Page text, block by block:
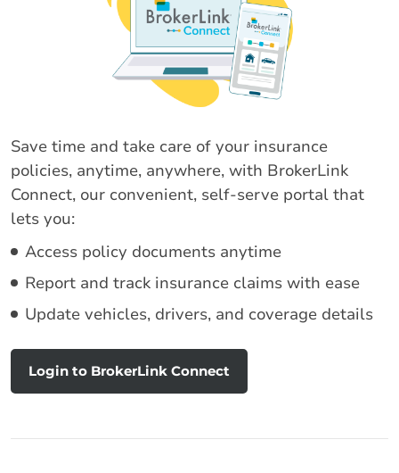
Save time and take care of your insurance
policies, anytime, anywhere, with BrokerLink
Connect, our convenient, self-serve portal that
lets you:
Access policy documents anytime
Report and track insurance claims with ease
Update vehicles, drivers, and coverage details
Login to BrokerLink Connect